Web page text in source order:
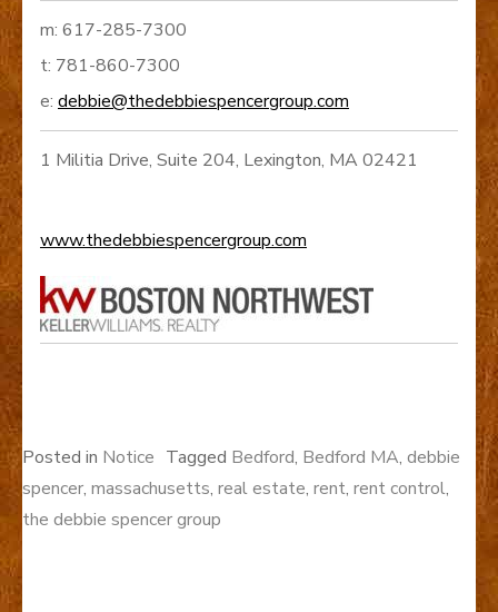
m: 617-285-7300
t: 781-860-7300
e: debbie@thedebbiespencergroup.com
1 Militia Drive, Suite 204, Lexington, MA 02421
www.thedebbiespencergroup.com
Posted in Notice Tagged Bedford, Bedford MA, debbie
spencer, massachusetts, real estate, rent, rent control,
the debbie spencer group